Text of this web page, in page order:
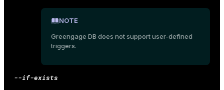
NOTE
Greengage DB does not support user-defined
triggers.
--if-exists